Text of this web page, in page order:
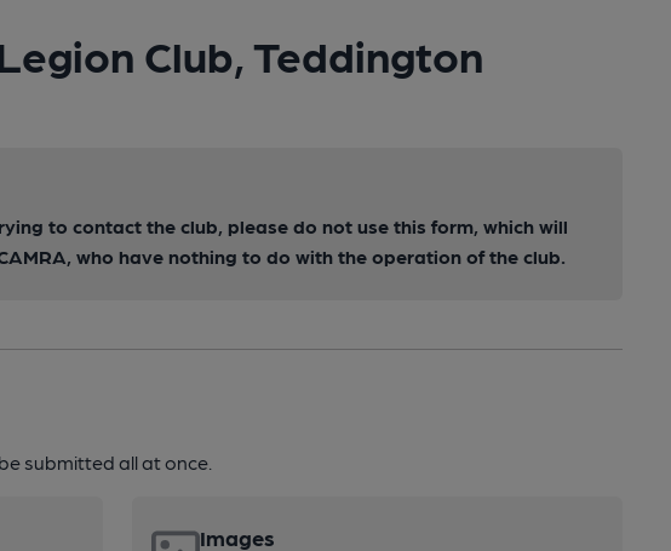
Club, Teddington
to contact the club, please do not use this form, which will
who have nothing to do with the operation of the club.
submitted all at once.
Images